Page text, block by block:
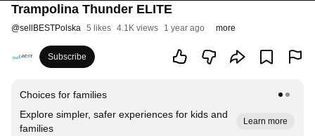
Trampolina Thunder ELITE
@sellBESTPolska 5 likes 4.1K views 1 year ago more
Subscribe
Choices for families
Explore simpler, safer experiences for kids and
families
Learn more